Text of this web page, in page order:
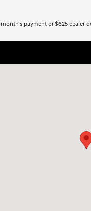
payment or $625 dealer